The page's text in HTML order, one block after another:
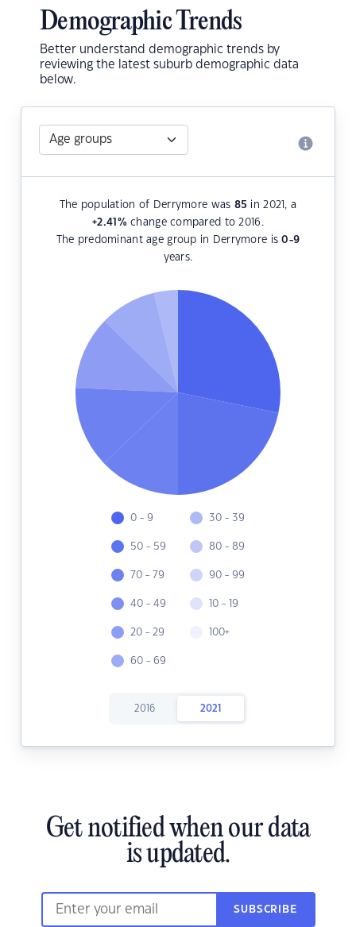
Demographic Trends
Better understand demographic trends by
reviewing the latest suburb demographic data
below.
The population of Derrymore was 85 in 2021, a
+2.41 %change compared to 2016.
The predominant age group in Derrymore is0-9
years.
0 - 9
50 - 59
70 - 79
40 - 49
20 - 29
60 - 69
30 - 39
80 - 89
90 - 99
10 - 19
100+
2016 2021
Get notified when our data
is updated.
SUBSCRIBE